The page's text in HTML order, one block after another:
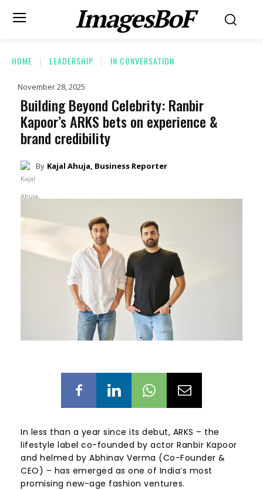
ImagesBoF
HOME LEADERSHIP IN CONVERSATION
November 28, 2025
Building Beyond Celebrity: Ranbir
Kapoor’s ARKS bets on experience &
brand credibility
By Kajal Ahuja, Business Reporter
In less than a year since its debut, ARKS – the
lifestyle label co-founded by actor Ranbir Kapoor
and helmed by Abhinav Verma (Co-Founder &
CEO) – has emerged as one of India’s most
promising new-age fashion ventures.